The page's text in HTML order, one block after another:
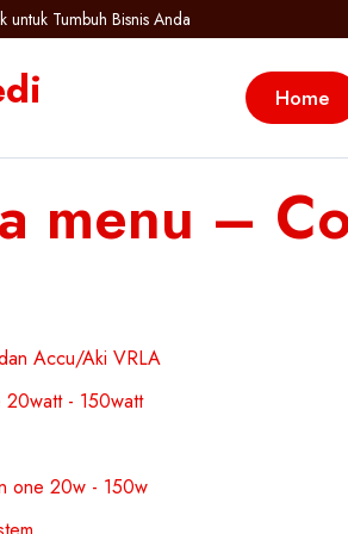
untuk Tumbuh Bisnis Anda
Home
menu –
Accu/Aki VRLA
20watt - 150watt
one 20w - 150w